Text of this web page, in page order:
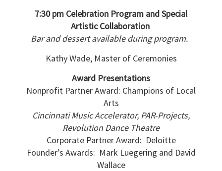
7:30 pm Celebration Program and Special
Artistic Collaboration
Bar and dessert available during program.
Kathy Wade, Master of Ceremonies
Award Presentations
Nonprofit Partner Award: Champions of Local
Arts
Cincinnati Music Accelerator, PAR-Projects,
Revolution Dance Theatre
Corporate Partner Award: Deloitte
Founder’s Awards: Mark Luegering and David
Wallace